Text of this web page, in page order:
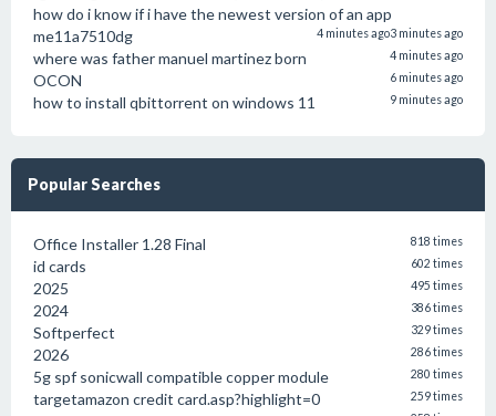
how do i know if i have the newest version of an app
3 minutes ago
me11a7510dg 4 minutes ago
where was father manuel martinez born 4 minutes ago
OCON 6 minutes ago
how to install qbittorrent on windows 11 9 minutes ago
Popular Searches
Office Installer 1.28 Final 818 times
id cards 602 times
2025 495 times
2024 386 times
Softperfect 329 times
2026 286 times
5g spf sonicwall compatible copper module 280 times
targetamazon credit card.asp?highlight=0 259 times